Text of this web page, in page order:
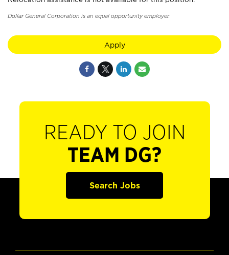
Dollar General Corporation is an equal opportunity employer.
Apply
READY TO JOIN
TEAM DG?
Search Jobs